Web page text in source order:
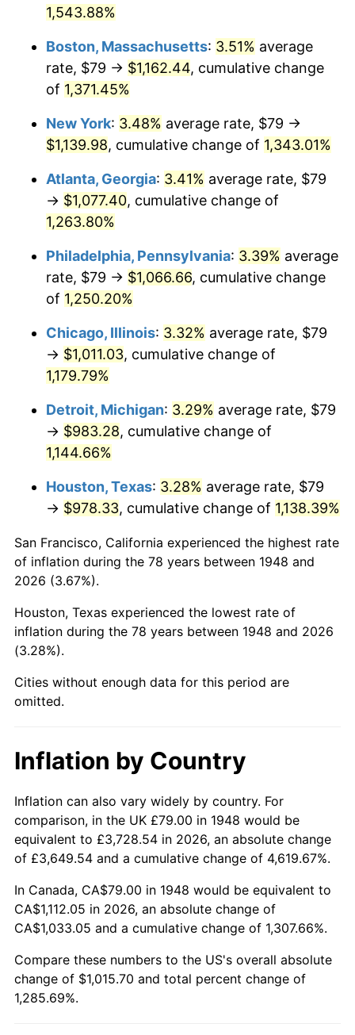
1976 $186.52
$198.65 6.50%
1978 $213.73
1979 $237.98 11.35%
1981 $297.97 10.32%
1983 $326.49 3.21%
1984 $340.59
$352.71 3.56%
1986 $359.27
1987 $372.38 3.65%
1988 $387.79
1989 $406.47 4.82%
1991 $446.46 4.21%
1993 $473.67 2.99%
1995
1997 $526.12 2.29%
1998 $534.32 1.56%
1999 $546.12 2.21%
2001 $580.54 2.85%
2003 $603.15 2.28%
1,543.88%
Boston, Massachusetts: 3.51% average
rate, $79 → $1,162.44, cumulative change
of 1,371.45%
New York: 3.48% average rate, $79 →
$1,139.98, cumulative change of 1,343.01%
Atlanta, Georgia: 3.41% average rate, $79
→ $1,077.40, cumulative change of
1,263.80%
Philadelphia, Pennsylvania: 3.39% average
rate, $79 → $1,066.66, cumulative change
of 1,250.20%
Chicago, Illinois: 3.32% average rate, $79
→ $1,011.03, cumulative change of
1,179.79%
Detroit, Michigan: 3.29% average rate, $79
→ $983.28, cumulative change of
1,144.66%
Houston, Texas: 3.28% average rate, $79
→ $978.33, cumulative change of 1,138.39%
San Francisco, California experienced the highest rate
of inflation during the 78 years between 1948 and
2026 (3.67%).
Houston, Texas experienced the lowest rate of
inflation during the 78 years between 1948 and 2026
(3.28%).
Cities without enough data for this period are
omitted.
Inflation by Country
Inflation can also vary widely by country. For
comparison, in the UK £79.00 in 1948 would be
equivalent to £3,728.54 in 2026, an absolute change
of £3,649.54 and a cumulative change of 4,619.67%.
In Canada, CA$79.00 in 1948 would be equivalent to
CA$1,112.05 in 2026, an absolute change of
CA$1,033.05 and a cumulative change of 1,307.66%.
Compare these numbers to the US's overall absolute
change of $1,015.70 and total percent change of
1,285.69%.